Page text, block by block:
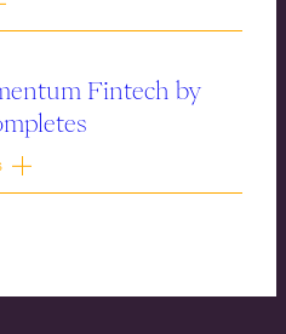
Fintech by